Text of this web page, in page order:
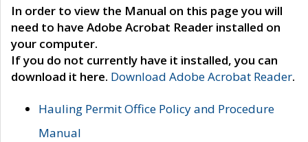
In order to view the Manual on this page you will
need to have Adobe Acrobat Reader installed on
your computer.
If you do not currently have it installed, you can
download it here. Download Adobe Acrobat Reader.
Hauling Permit Office Policy and Procedure
Manual